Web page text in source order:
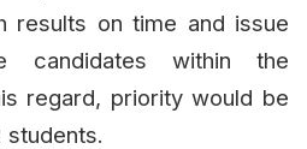
results on time and issue
candidates within the
regard, priority would be
students.